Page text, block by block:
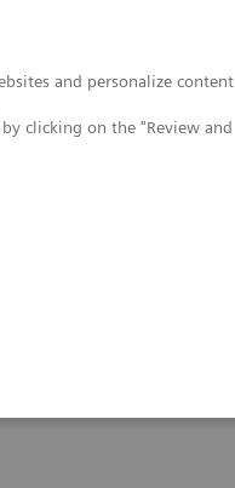
and personalize content
clicking on the "Review and